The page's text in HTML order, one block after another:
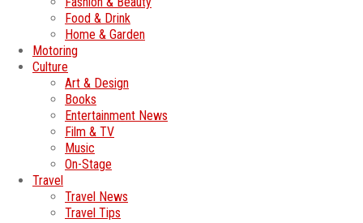
Food & Drink
Home & Garden
Motoring
Culture
Art & Design
Books
Entertainment News
Film & TV
Music
On-Stage
Travel
Travel News
Travel Tips